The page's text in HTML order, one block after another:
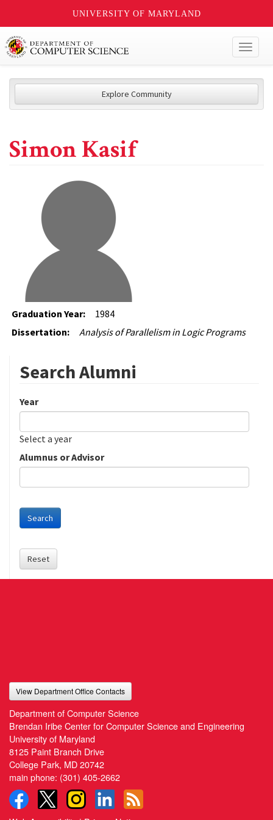
UNIVERSITY OF MARYLAND
Explore Community
Simon Kasif
Graduation Year:
1984
Dissertation:
Analysis of Parallelism in Logic Programs
Search Alumni
Year
Date
Year
Select a year
Alumnus or Advisor
Search
Reset
View Department Office Contacts
Department of Computer Science
Brendan Iribe Center for Computer Science and Engineering
University of Maryland
8125 Paint Branch Drive
College Park, MD 20742
main phone: (301) 405-2662